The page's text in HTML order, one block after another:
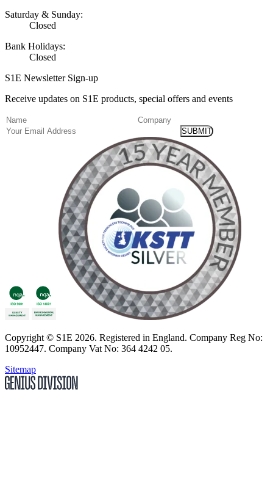
Saturday & Sunday:
Closed
Bank Holidays:
Closed
S1E Newsletter Sign-up
Receive updates on S1E products, special offers and events
Name(Required)
Company
Email
Copyright © S1E 2026. Registered in England. Company Reg No:
10952447. Company Vat No: 364 4242 05.
Sitemap